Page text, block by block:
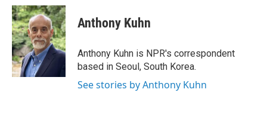
c
e
b
o
o
k
i
t
t
e
r
n
k
e
d
I
Anthony Kuhn
Anthony Kuhn is NPR's correspondent
based in Seoul, South Korea.
See stories by Anthony Kuhn